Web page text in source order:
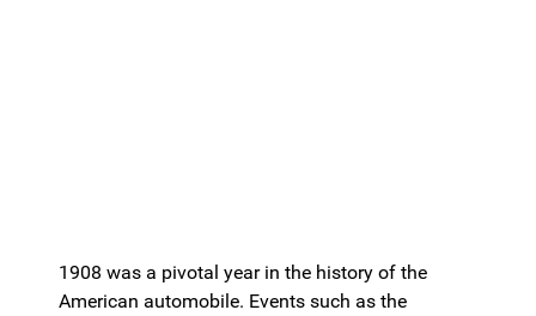
1908 was a pivotal year in the history of the
American automobile. Events such as the